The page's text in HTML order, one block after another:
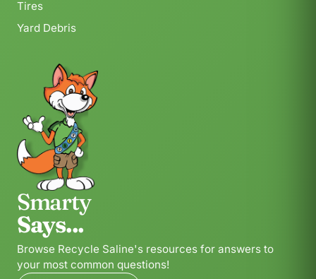
Tires
Yard Debris
Smarty
Says...
Browse Recycle Saline's resources for answers to
your most common questions!